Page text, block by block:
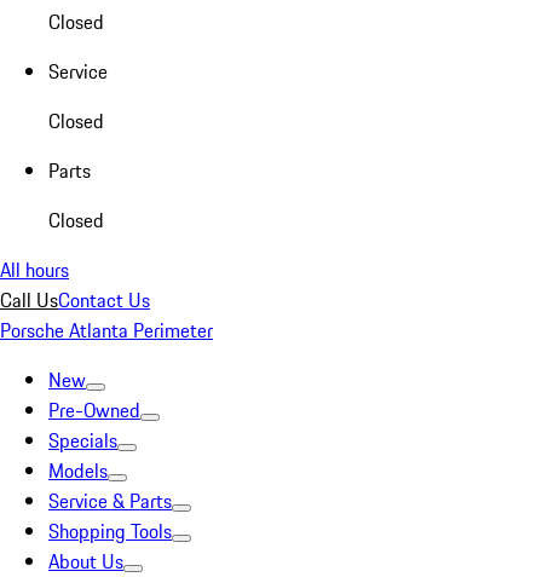
Closed
Service
Closed
Parts
Closed
All hours
Call UsContact Us
Porsche Atlanta Perimeter
New
Pre-Owned
Specials
Models
Service & Parts
Shopping Tools
About Us